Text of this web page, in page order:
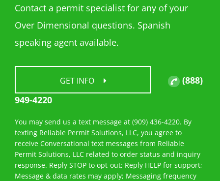
Contact a permit specialist for any of your
Over Dimensional questions. Spanish
speaking agent available.
GET INFO
(888)
949-4220
You may send us a text message at (909) 436-4220. By
texting Reliable Permit Solutions, LLC, you agree to
receive Conversational text messages from Reliable
Permit Solutions, LLC related to order status and inquiry
response. Reply STOP to opt-out; Reply HELP for support;
Message & data rates may apply; Messaging frequency